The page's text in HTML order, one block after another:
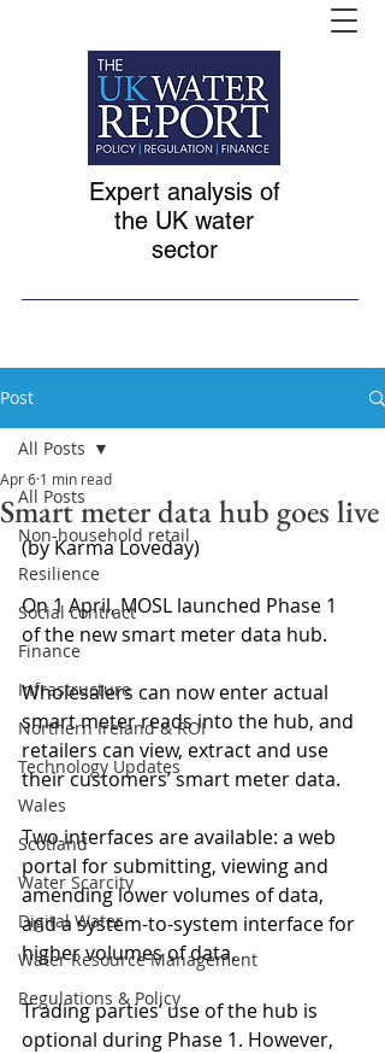
Expert analysis of
the UK water
sector
Post
All Posts
Non-household retail
Resilience
Social contract
Finance
Infrastructure
Northern Ireland & ROI
Technology Updates
Wales
Scotland
Water Scarcity
Digital Water
Water Resource Management
Regulations & Policy
All Posts
Smart meter data hub goes live
Apr 6 1 min read
(by Karma Loveday)
On 1 April, MOSL launched Phase 1
of the new smart meter data hub.
Wholesalers can now enter actual
smart meter reads into the hub, and
retailers can view, extract and use
their customers’ smart meter data.
Two interfaces are available: a web
portal for submitting, viewing and
amending lower volumes of data,
and a system-to-system interface for
higher volumes of data.
Trading parties’ use of the hub is
optional during Phase 1. However,